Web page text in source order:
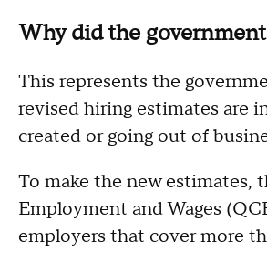
Why did the
This represents the
revised hiring estimates are
created or going out of
To make the new estimates,
Employment and Wages
employers that cover more